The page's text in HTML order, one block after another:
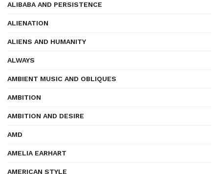
ALIBABA AND PERSISTENCE
ALIENATION
ALIENS AND HUMANITY
ALWAYS
AMBIENT MUSIC AND OBLIQUES
AMBITION
AMBITION AND DESIRE
AMD
AMELIA EARHART
AMERICAN STYLE